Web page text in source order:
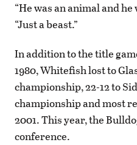
“He was an animal and he
“Just a beast.”
In addition to the title
1980, Whitefish lost to
championship, 22-12 to
championship and most
2001. This year, the
conference.